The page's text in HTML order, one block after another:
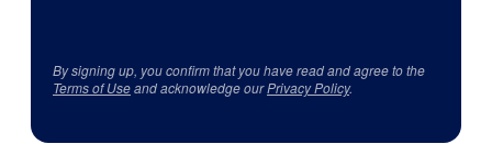
By signing up, you confirm that you have read and agree to the
Terms of Useand acknowledge ourPrivacy Policy.